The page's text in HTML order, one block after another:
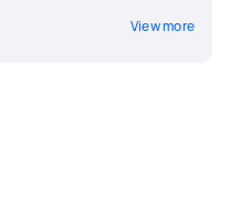
View more